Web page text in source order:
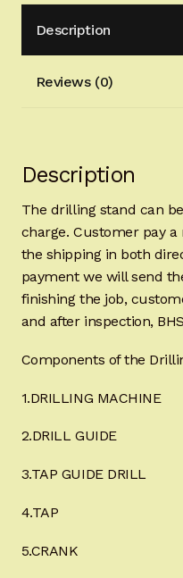
Hi-
Power
quantity
Description
Reviews (0)
Description
The drilling stand can
charge. Customer pay
the shipping in both
payment we will send
finishing the job,
and after inspection,
Components of the
1.DRILLING MACHINE
2.DRILL GUIDE
3.TAP GUIDE DRILL
4.TAP
5.CRANK